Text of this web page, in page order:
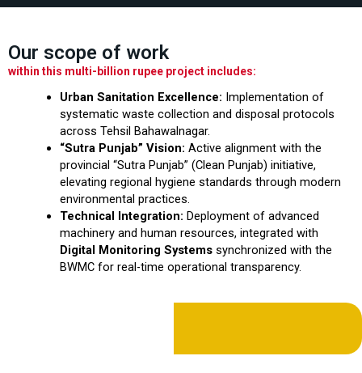
Our scope of work
within this multi-billion rupee project includes:
Urban Sanitation Excellence: Implementation of
systematic waste collection and disposal protocols
across Tehsil Bahawalnagar.
“Sutra Punjab” Vision: Active alignment with the
provincial “Sutra Punjab” (Clean Punjab) initiative,
elevating regional hygiene standards through modern
environmental practices.
Technical Integration: Deployment of advanced
machinery and human resources, integrated with
Digital Monitoring Systemssynchronized with the
BWMC for real-time operational transparency.